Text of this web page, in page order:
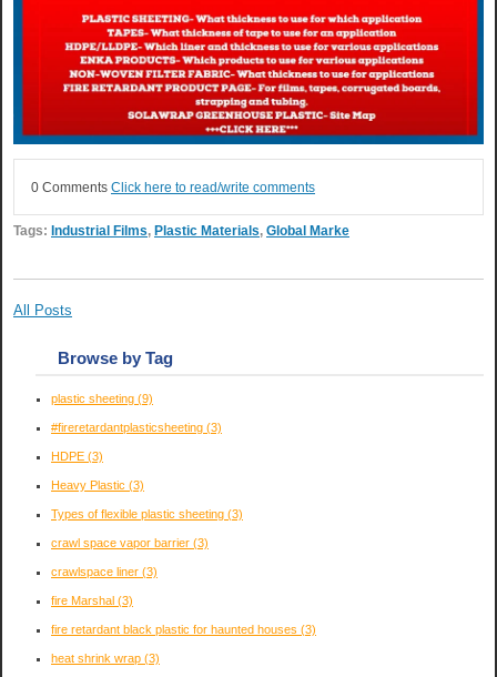
0 Comments Click here to read/write comments
Tags: Industrial Films, Plastic Materials, Global Marke
All Posts
Browse by Tag
plastic sheeting (9)
#fireretardantplasticsheeting (3)
HDPE (3)
Heavy Plastic (3)
Types of flexible plastic sheeting (3)
crawl space vapor barrier (3)
crawlspace liner (3)
fire Marshal (3)
fire retardant black plastic for haunted houses (3)
heat shrink wrap (3)